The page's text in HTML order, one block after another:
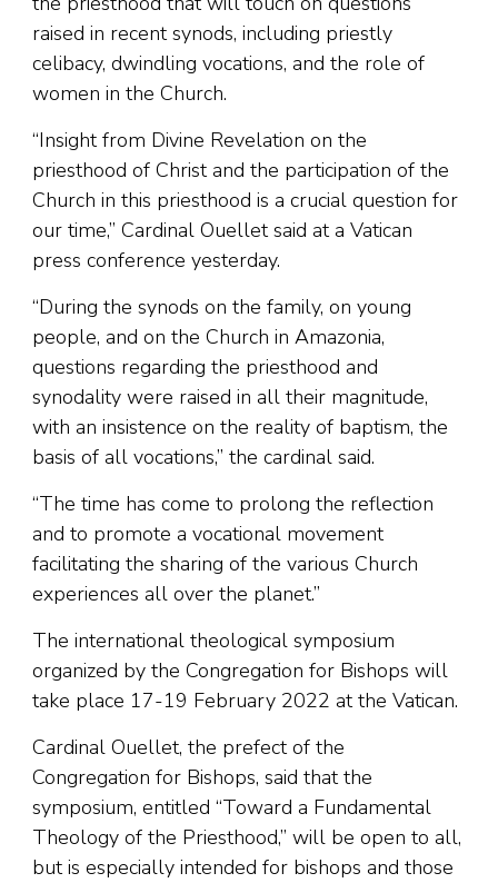
raised in recent synods, including priestly
celibacy, dwindling vocations, and the role of
women in the Church.
“Insight from Divine Revelation on the
priesthood of Christ and the participation of the
Church in this priesthood is a crucial question for
our time,” Cardinal Ouellet said at a Vatican
press conference yesterday.
“During the synods on the family, on young
people, and on the Church in Amazonia,
questions regarding the priesthood and
synodality were raised in all their magnitude,
with an insistence on the reality of baptism, the
basis of all vocations,” the cardinal said.
“The time has come to prolong the reflection
and to promote a vocational movement
facilitating the sharing of the various Church
experiences all over the planet.”
The international theological symposium
organized by the Congregation for Bishops will
take place 17-19 February 2022 at the Vatican.
Cardinal Ouellet, the prefect of the
Congregation for Bishops, said that the
symposium, entitled “Toward a Fundamental
Theology of the Priesthood,” will be open to all,
but is especially intended for bishops and those